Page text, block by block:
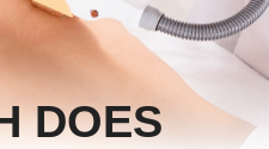
DOES